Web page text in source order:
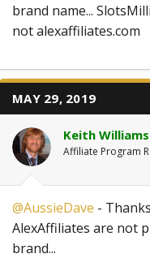
brand name...
not alexaffiliates.com
MAY 29, 2019
Keith
Affiliate Program
@AussieDave -
AlexAffiliates are not
brand...